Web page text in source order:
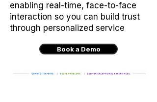
enabling real-time, face-to-face
interaction so you can build trust
through personalized service
Book a Demo